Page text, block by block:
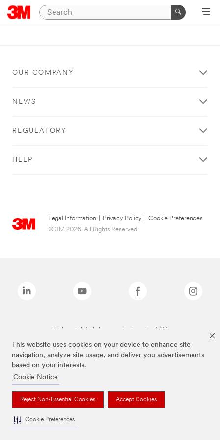
This website uses cookies on your device to enhance site
navigation, analyze site usage, and deliver you advertisements
based on your interests.
Cookie Notice
Reject Non-Essential Cookies Accept Cookies
Cookie Preferences
OUR COMPANY
NEWS
REGULATORY
HELP
Legal Information Privacy Policy
Cookie Preferences
© 3M 2026. All Rights Reserved.
The brands listed above are trademarks of 3M.